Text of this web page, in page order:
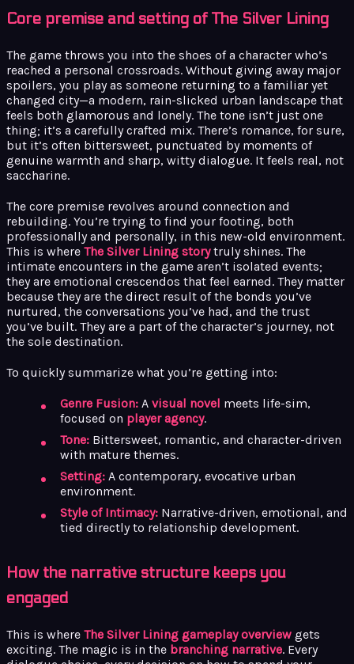
Core premise and setting of The Silver Lining
The game throws you into the shoes of a character who’s
reached a personal crossroads. Without giving away major
spoilers, you play as someone returning to a familiar yet
changed city—a modern, rain-slicked urban landscape that
feels both glamorous and lonely. The tone isn’t just one
thing; it’s a carefully crafted mix. There’s romance, for sure,
but it’s often bittersweet, punctuated by moments of
genuine warmth and sharp, witty dialogue. It feels real, not
saccharine.
The core premise revolves around connection and
rebuilding. You’re trying to find your footing, both
professionally and personally, in this new-old environment.
This is where The Silver Lining storytruly shines. The
intimate encounters in the game aren’t isolated events;
they are emotional crescendos that feel earned. They matter
because they are the direct result of the bonds you’ve
nurtured, the conversations you’ve had, and the trust
you’ve built. They are a part of the character’s journey, not
the sole destination.
To quickly summarize what you’re getting into:
Genre Fusion: A visual novel meets life-sim,
focused on player agency.
Tone: Bittersweet, romantic, and character-driven
with mature themes.
Setting: A contemporary, evocative urban
environment.
Style of Intimacy: Narrative-driven, emotional, and
tied directly to relationship development.
How the narrative structure keeps you
engaged
This is where The Silver Lining gameplay overview gets
exciting. The magic is in the branching narrative. Every